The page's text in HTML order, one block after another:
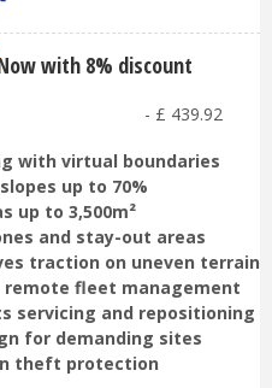
with 8% discount
- £ 439.92
with virtual boundaries
up to 70%
up to 3,500m²
and stay-out areas
traction on uneven terrain
remote fleet management
servicing and repositioning
for demanding sites
theft protection